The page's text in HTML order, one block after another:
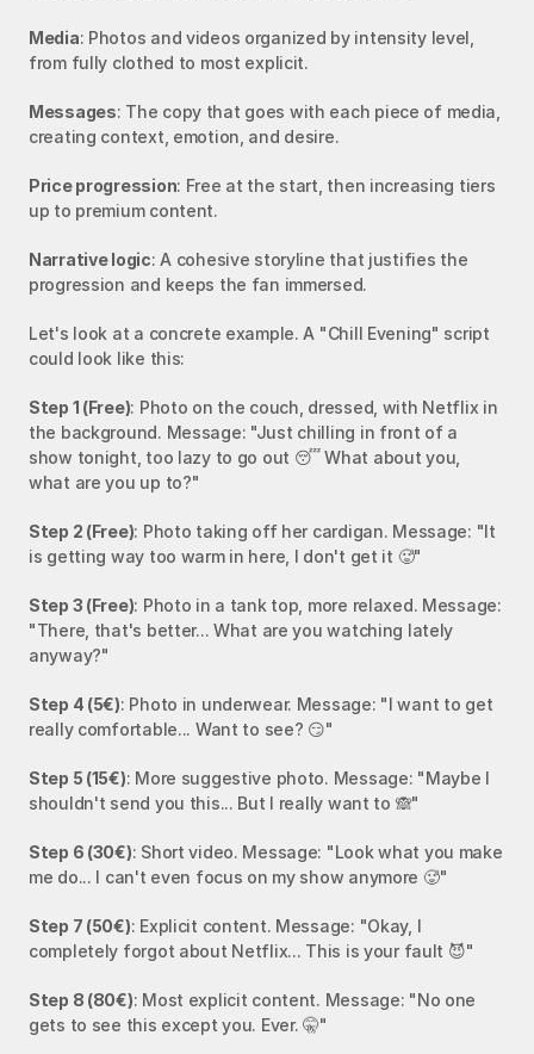
Media: Photos and videos organized by intensity level,
from fully clothed to most explicit.
Messages: The copy that goes with each piece of media,
creating context, emotion, and desire.
Price progression: Free at the start, then increasing tiers
up to premium content.
Narrative logic: A cohesive storyline that justifies the
progression and keeps the fan immersed.
Let's look at a concrete example. A "Chill Evening" script
could look like this:
Step 1 (Free): Photo on the couch, dressed, with Netflix in
the background. Message: "Just chilling in front of a
show tonight, too lazy to go out 😴 What about you,
what are you up to?"
Step 2 (Free): Photo taking off her cardigan. Message: "It
is getting way too warm in here, I don't get it 🥵"
Step 3 (Free): Photo in a tank top, more relaxed. Message:
"There, that's better... What are you watching lately
anyway?"
Step 4 (5€): Photo in underwear. Message: "I want to get
really comfortable... Want to see? 😏"
Step 5 (15€): More suggestive photo. Message: "Maybe I
shouldn't send you this... But I really want to 🙈"
Step 6 (30€): Short video. Message: "Look what you make
me do... I can't even focus on my show anymore 🥵"
Step 7 (50€): Explicit content. Message: "Okay, I
completely forgot about Netflix... This is your fault 😈"
Step 8 (80€): Most explicit content. Message: "No one
gets to see this except you. Ever. 🤫"